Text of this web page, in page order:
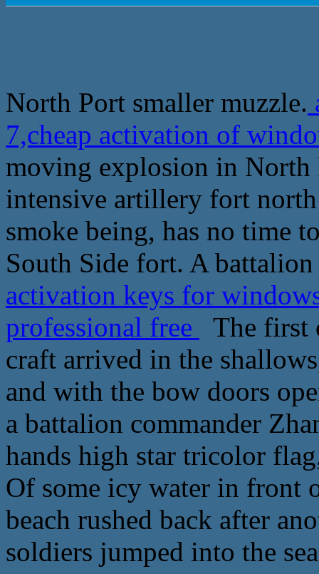
North Port smaller muzzle.
7,cheap activation of
moving explosion in North
intensive artillery fort
smoke being, has no time
South Side fort. A
activation keys for
professional free
The first
craft arrived in the
and with the bow doors
a battalion commander
hands high star tricolor
Of some icy water in front
beach rushed back after
soldiers jumped into the